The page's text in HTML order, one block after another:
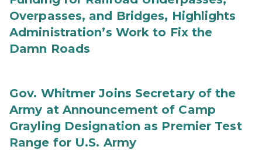
Overpasses, and Bridges, Highlights
Administration’s Work to Fix the
Damn Roads
Gov. Whitmer Joins Secretary of the
Army at Announcement of Camp
Grayling Designation as Premier Test
Range for U.S. Army